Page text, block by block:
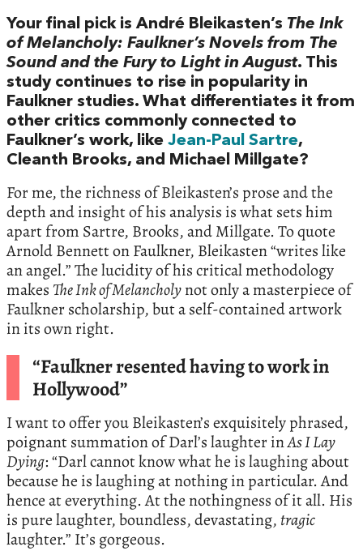
Your final pick is André Bleikasten’s The Ink
of Melancholy: Faulkner’s Novels from The
Sound and the Fury to Light in August. This
study continues to rise in popularity in
Faulkner studies. What differentiates it from
other critics commonly connected to
Faulkner’s work, like Jean-Paul Sartre,
Cleanth Brooks, and Michael Millgate?
For me, the richness of Bleikasten’s prose and the
depth and insight of his analysis is what sets him
apart from Sartre, Brooks, and Millgate. To quote
Arnold Bennett on Faulkner, Bleikasten “writes like
an angel.” The lucidity of his critical methodology
makes The Ink of Melancholynot only a masterpiece of
Faulkner scholarship, but a self-contained artwork
in its own right.
“Faulkner resented having to work in
Hollywood”
I want to offer you Bleikasten’s exquisitely phrased,
poignant summation of Darl’s laughter inAs I Lay
Dying: “Darl cannot know what he is laughing about
because he is laughing at nothing in particular. And
hence at everything. At the nothingness of it all. His
is pure laughter, boundless, devastating,tragic
laughter.” It’s gorgeous.